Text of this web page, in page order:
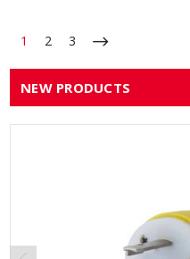
1 2 3
NEW PRODUCTS